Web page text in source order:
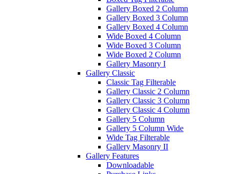
Gallery Boxed 2 Column
Gallery Boxed 3 Column
Gallery Boxed 4 Column
Wide Boxed 4 Column
Wide Boxed 3 Column
Wide Boxed 2 Column
Gallery Masonry I
Gallery Classic
Classic Tag Filterable
Gallery Classic 2 Column
Gallery Classic 3 Column
Gallery Classic 4 Column
Gallery 5 Column
Gallery 5 Column Wide
Wide Tag Filterable
Gallery Masonry II
Gallery Features
Downloadable